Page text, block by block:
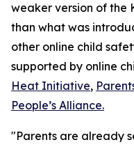
weaker version of the
than what was
other online child
supported by online
Heat Initiative,
People’s Alliance.
"Parents are already